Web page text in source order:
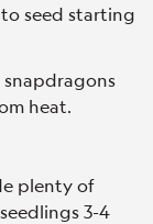
seed starting
snapdragons
heat.
plenty of
3-4